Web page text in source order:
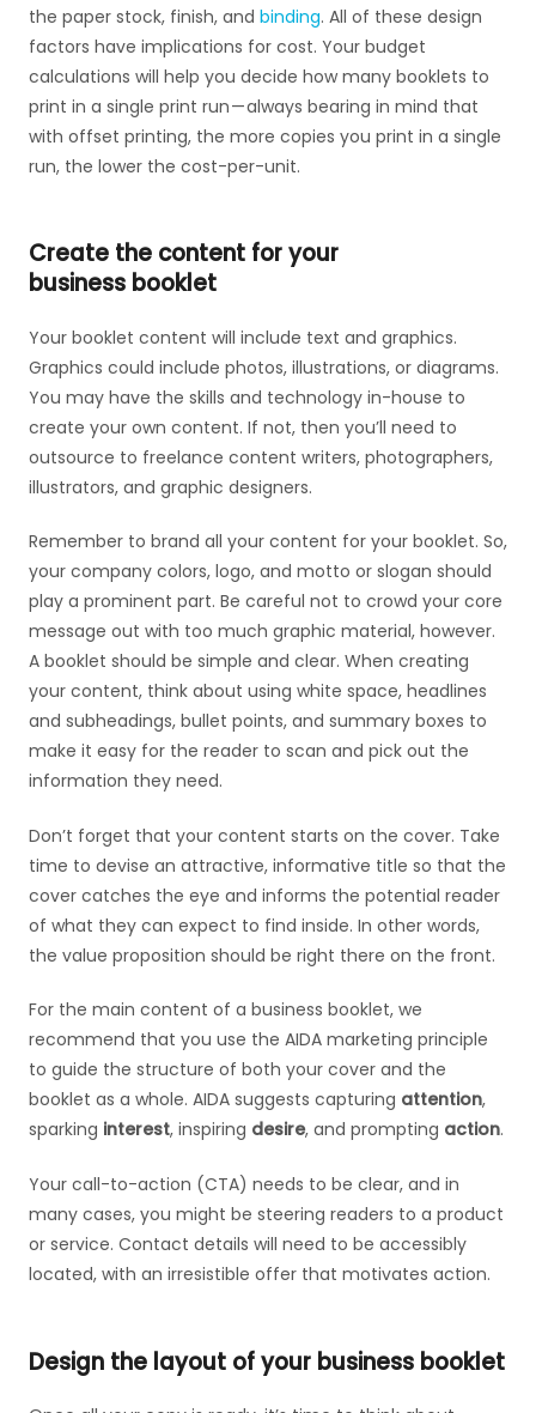
the paper stock, finish, and binding. All of these design
factors have implications for cost. Your budget
calculations will help you decide how many booklets to
print in a single print run — always bearing in mind that
with offset printing, the more copies you print in a single
run, the lower the cost-per-unit.
Create the content for your
business booklet
Your booklet content will include text and graphics.
Graphics could include photos, illustrations, or diagrams.
You may have the skills and technology in-house to
create your own content. If not, then you’ll need to
outsource to freelance content writers, photographers,
illustrators, and graphic designers.
Remember to brand all your content for your booklet. So,
your company colors, logo, and motto or slogan should
play a prominent part. Be careful not to crowd your core
message out with too much graphic material, however.
A booklet should be simple and clear. When creating
your content, think about using white space, headlines
and subheadings, bullet points, and summary boxes to
make it easy for the reader to scan and pick out the
information they need.
Don’t forget that your content starts on the cover. Take
time to devise an attractive, informative title so that the
cover catches the eye and informs the potential reader
of what they can expect to find inside. In other words,
the value proposition should be right there on the front.
For the main content of a business booklet, we
recommend that you use the AIDA marketing principle
to guide the structure of both your cover and the
booklet as a whole. AIDA suggests capturing attention,
sparking interest, inspiring desire, and prompting action.
Your call-to-action (CTA) needs to be clear, and in
many cases, you might be steering readers to a product
or service. Contact details will need to be accessibly
located, with an irresistible offer that motivates action.
Design the layout of your business booklet